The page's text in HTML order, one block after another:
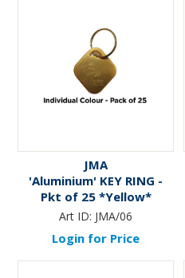
JMA
'Aluminium' KEY RING -
Pkt of 25 *Yellow*
Art ID: JMA/06
Login for Price